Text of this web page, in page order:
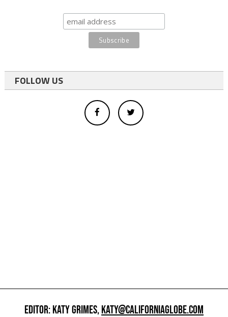
FOLLOW US
EDITOR: KATY GRIMES,KATY@CALIFORNIAGLOBE.COM